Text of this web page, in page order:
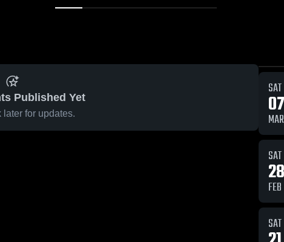
Published Yet
later for updates.
SAT
07
MAR
SAT
28
FEB
SAT